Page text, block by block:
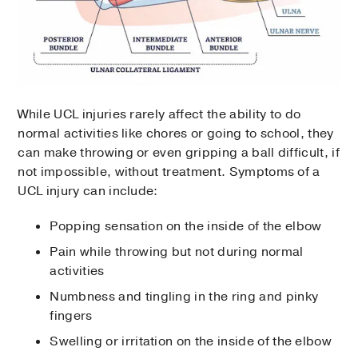
While UCL injuries rarely affect the ability to do
normal activities like chores or going to school, they
can make throwing or even gripping a ball difficult, if
not impossible, without treatment. Symptoms of a
UCL injury can include:
Popping sensation on the inside of the elbow
Pain while throwing but not during normal
activities
Numbness and tingling in the ring and pinky
fingers
Swelling or irritation on the inside of the elbow